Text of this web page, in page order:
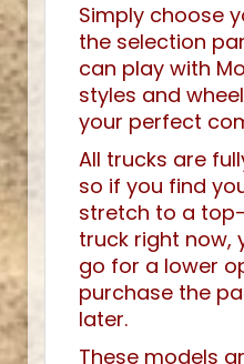
Simply choose
the selection
can play with
styles and
your perfect
All trucks are
so if you find
stretch to a
truck right now,
go for a lower
purchase the
later.
These models